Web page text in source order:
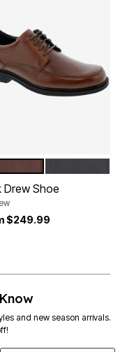
Options
Drew Shoe
$249.99
and new season arrivals.